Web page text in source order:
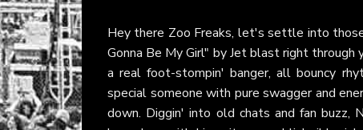
Hey there Zoo Freaks, let's settle into
Gonna Be My Girl" by Jet blast right
a real foot-stompin' banger, all bouncy
special someone with pure swagger and
down. Diggin' into old chats and fan